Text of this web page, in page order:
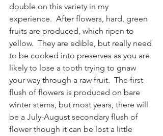
double on this variety in my
experience.  After flowers, hard, green
fruits are produced, which ripen to
yellow.  They are edible, but really need
to be cooked into preserves as you are
likely to lose a tooth trying to gnaw
your way through a raw fruit.  The first
flush of flowers is produced on bare
winter stems, but most years, there will
be a July-August secondary flush of
flower though it can be lost a little